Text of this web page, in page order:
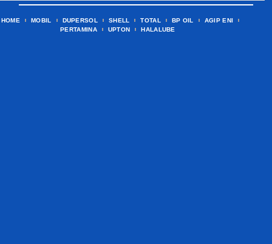
HOME MOBIL DUPERSOL SHELL TOTAL BP OIL
AGIP ENI
PERTAMINA
UPTON HALALUBE